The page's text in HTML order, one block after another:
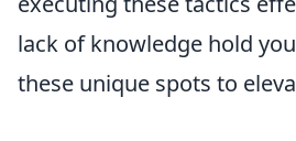
lack of knowledge hold
these unique spots to